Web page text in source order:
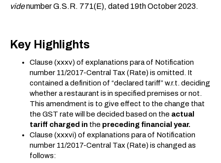
videnumber G.S.R. 771(E), dated 19th October 2023.
Key Highlights
Clause (xxxv) of explanations para of Notification
number 11/2017-Central Tax (Rate) is omitted. It
contained a definition of “declared tariff” w.r.t. deciding
whether a restaurant is in specified premises or not.
This amendment is to give effect to the change that
the GST rate will be decided based on the actual
tariff charged in the preceding financial year.
Clause (xxxvi) of explanations para of Notification
number 11/2017-Central Tax (Rate) is changed as
follows: